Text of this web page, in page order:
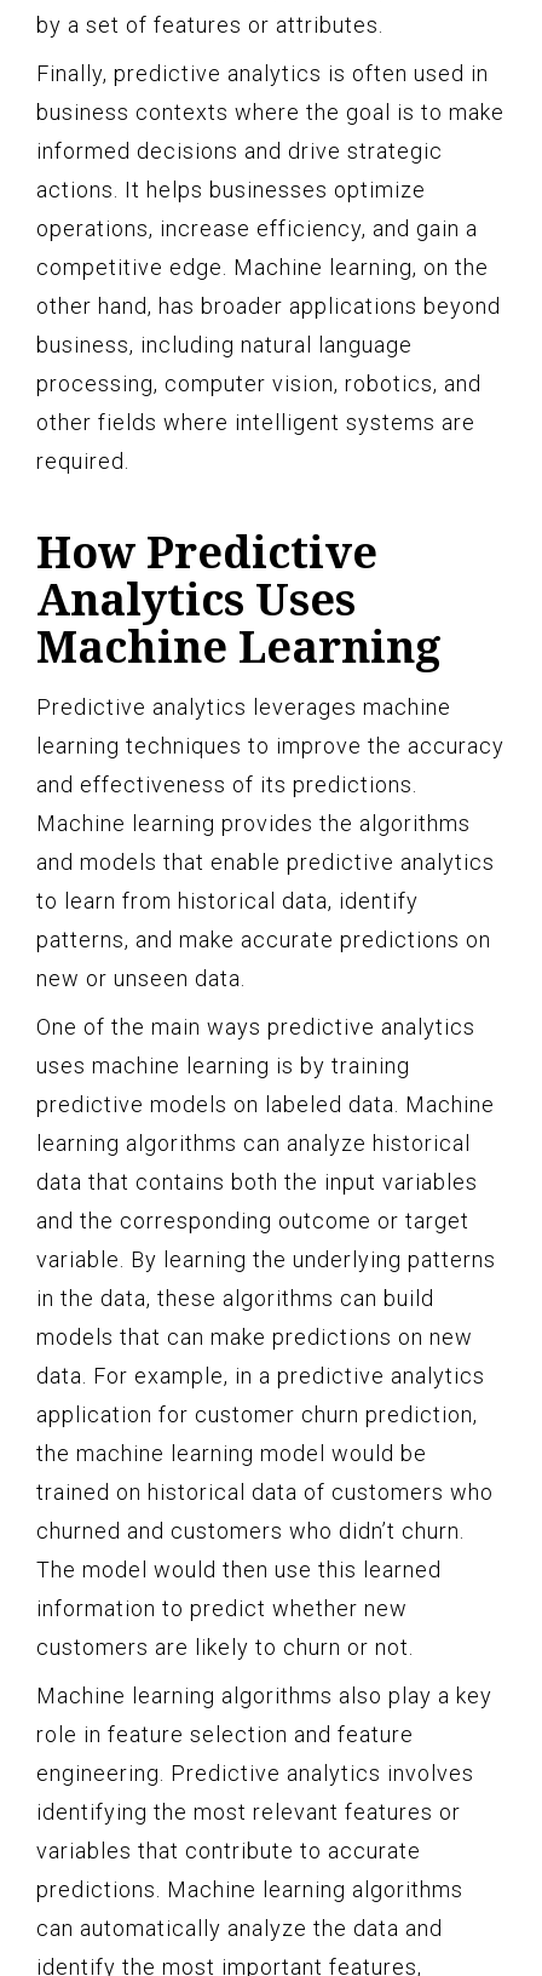
by a set of features or attributes.
Finally, predictive analytics is often used in
business contexts where the goal is to make
informed decisions and drive strategic
actions. It helps businesses optimize
operations, increase efficiency, and gain a
competitive edge. Machine learning, on the
other hand, has broader applications beyond
business, including natural language
processing, computer vision, robotics, and
other fields where intelligent systems are
required.
How Predictive
Analytics Uses
Machine Learning
Predictive analytics leverages machine
learning techniques to improve the accuracy
and effectiveness of its predictions.
Machine learning provides the algorithms
and models that enable predictive analytics
to learn from historical data, identify
patterns, and make accurate predictions on
new or unseen data.
One of the main ways predictive analytics
uses machine learning is by training
predictive models on labeled data. Machine
learning algorithms can analyze historical
data that contains both the input variables
and the corresponding outcome or target
variable. By learning the underlying patterns
in the data, these algorithms can build
models that can make predictions on new
data. For example, in a predictive analytics
application for customer churn prediction,
the machine learning model would be
trained on historical data of customers who
churned and customers who didn’t churn.
The model would then use this learned
information to predict whether new
customers are likely to churn or not.
Machine learning algorithms also play a key
role in feature selection and feature
engineering. Predictive analytics involves
identifying the most relevant features or
variables that contribute to accurate
predictions. Machine learning algorithms
can automatically analyze the data and
identify the most important features,